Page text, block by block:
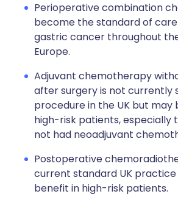
Perioperative combination
become the standard of
gastric cancer throughout
Europe.
Adjuvant chemotherapy
after surgery is not currently
procedure in the UK but may
high-risk patients, especially
not had neoadjuvant
Postoperative
current standard UK
benefit in high-risk patients.